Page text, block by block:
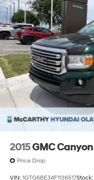
a 150 mile radius of
continue to lead as a
putting your needs
the market for a
pre-owned vehicle
always our top priority
2015GMC Canyon
Price Drop
VIN: 1GTG6BE34F1136517Stock: